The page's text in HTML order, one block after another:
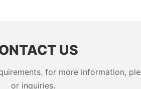
US
for more information,
or inquiries.